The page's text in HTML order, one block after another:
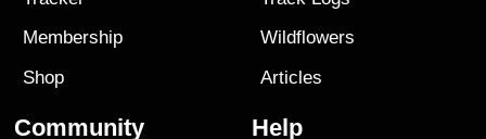
Membership
Shop
Wildflowers
Articles
Community Help